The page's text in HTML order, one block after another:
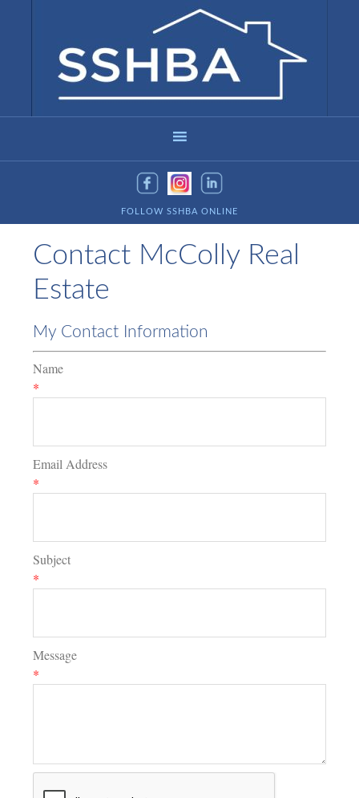
FOLLOW SSHBA ONLINE
Contact McColly Real
Estate
My Contact Information
Name
*
Email Address
*
Subject
*
Message
*